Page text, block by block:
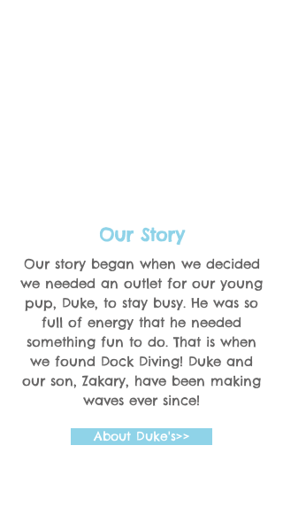
Our Story
Our story began when we decided
we needed an outlet for our young
pup, Duke, to stay busy. He was so
full of energy that he needed
something fun to do. That is when
we found Dock Diving! Duke and
our son, Zakary, have been making
waves ever since!
About Duke's>>